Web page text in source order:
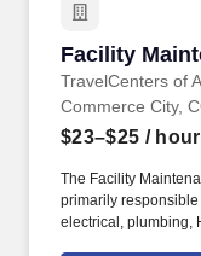
Facility
TravelCenters of
Facility
Commerce City,
$23–$25 / hour
The Facility
primarily
electrical, plumbing,